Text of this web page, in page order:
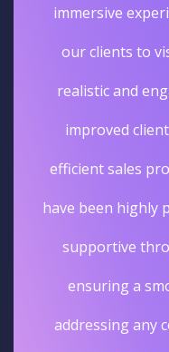
immersive
our clients to
realistic and
improved
efficient sales
have been highly
supportive
ensuring a
addressing any